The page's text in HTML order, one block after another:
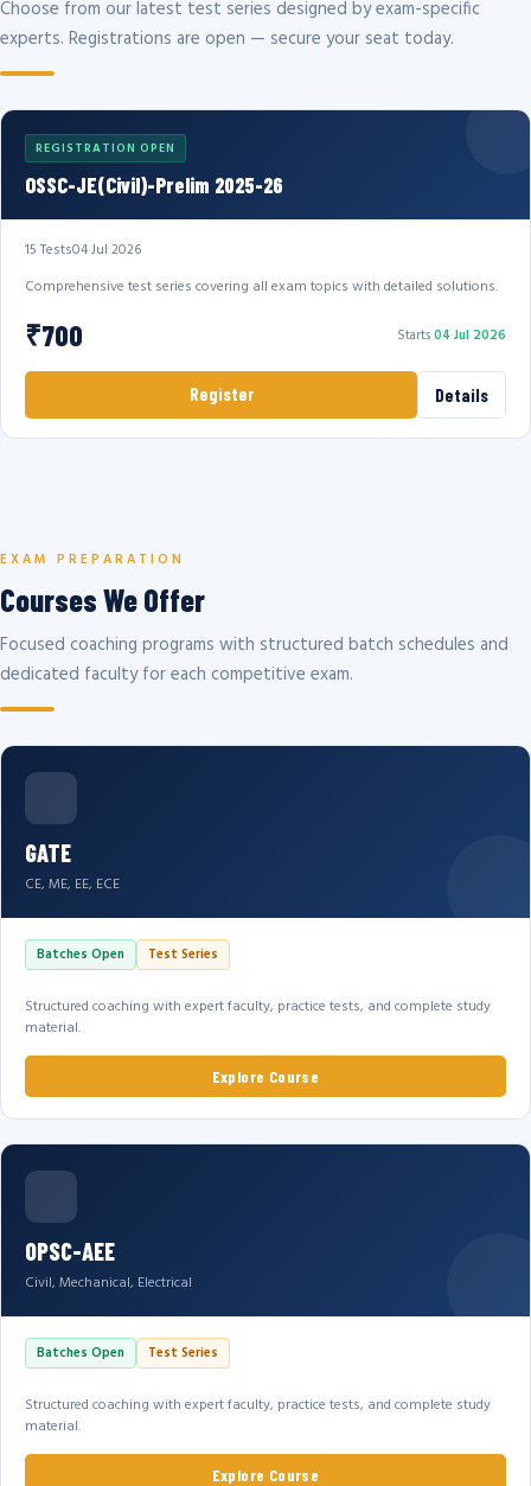
Choose from our latest test series designed by exam-specific
experts. Registrations are open — secure your seat today.
REGISTRATION OPEN
OSSC-JE(Civil)-Prelim 2025-26
15 Tests04 Jul 2026
Comprehensive test series covering all exam topics with detailed solutions.
₹700 Starts04 Jul 2026
Register Details
EXAM PREPARATION
Courses We Offer
Focused coaching programs with structured batch schedules and
dedicated faculty for each competitive exam.
GATE
CE, ME, EE, ECE
Batches Open Test Series
Structured coaching with expert faculty, practice tests, and complete study
material.
Explore Course
OPSC-AEE
Civil, Mechanical, Electrical
Batches Open Test Series
Structured coaching with expert faculty, practice tests, and complete study
material.
Explore Course